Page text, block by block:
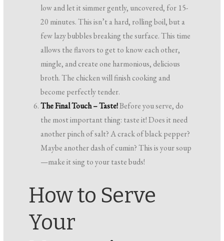
low and let it simmer gently, uncovered, for 15-
20 minutes. This isn’t a hard, rolling boil, but a
few lazy bubbles breaking the surface. This time
allows the flavors to get to know each other,
mingle, and create one harmonious, delicious
broth. The chicken will finish cooking and
become perfectly tender.
The Final Touch – Taste!Before you serve, do
the most important thing: taste it! Does it need
another pinch of salt? A crack of black pepper?
Maybe another dash of cumin? This is your soup
—make it sing to your taste buds!
How to Serve
Your